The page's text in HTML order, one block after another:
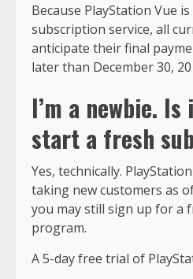
Because PlayStation Vue
subscription service, all
anticipate their final
later than December 30,
I’m a newbie.
start a fresh
Yes, technically.
taking new customers as
you may still sign up for a
program.
A 5-day free trial of